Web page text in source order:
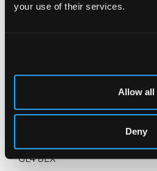
your use of their services.
Allow all
Deny
Gloucestershire
GL4 8EX